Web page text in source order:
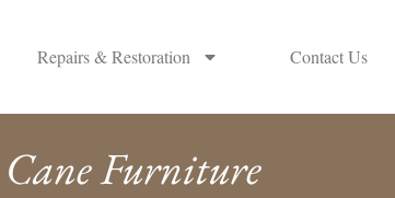
Repairs & Restoration Contact Us
Cane Furniture